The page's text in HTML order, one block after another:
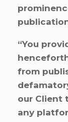
“You
from
our Client
any